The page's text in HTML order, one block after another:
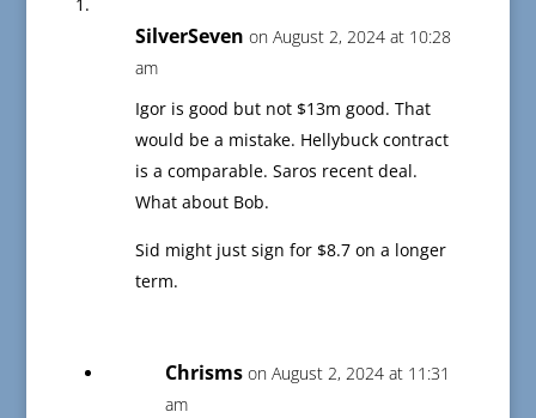
SilverSeven on August 2, 2024 at 10:28
am
Igor is good but not $13m good. That
would be a mistake. Hellybuck contract
is a comparable. Saros recent deal.
What about Bob.
Sid might just sign for $8.7 on a longer
term.
Chrisms on August 2, 2024 at 11:31
am